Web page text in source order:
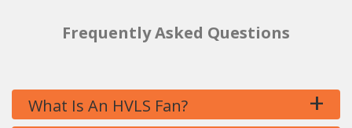
Frequently Asked Questions
What Is An HVLS Fan? +